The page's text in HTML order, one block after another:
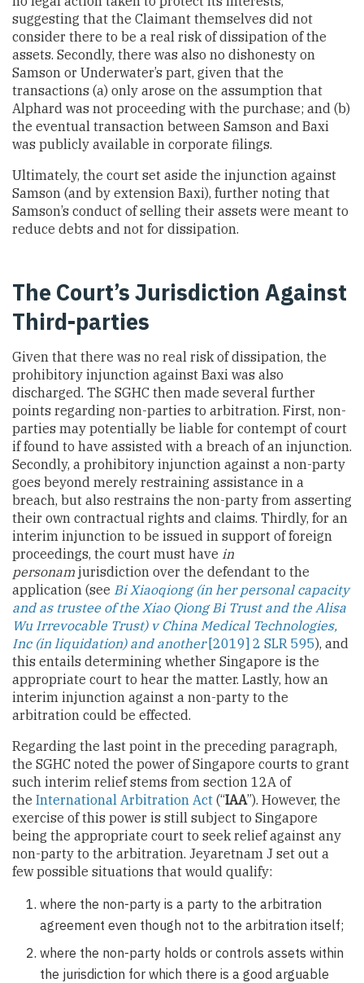
suggesting that the Claimant themselves did not
consider there to be a real risk of dissipation of the
assets. Secondly, there was also no dishonesty on
Samson or Underwater’s part, given that the
transactions (a) only arose on the assumption that
Alphard was not proceeding with the purchase; and (b)
the eventual transaction between Samson and Baxi
was publicly available in corporate filings.
Ultimately, the court set aside the injunction against
Samson (and by extension Baxi), further noting that
Samson’s conduct of selling their assets were meant to
reduce debts and not for dissipation.
The Court’s Jurisdiction Against
Third-parties
Given that there was no real risk of dissipation, the
prohibitory injunction against Baxi was also
discharged. The SGHC then made several further
points regarding non-parties to arbitration. First, non-
parties may potentially be liable for contempt of court
if found to have assisted with a breach of an injunction.
Secondly, a prohibitory injunction against a non-party
goes beyond merely restraining assistance in a
breach, but also restrains the non-party from asserting
their own contractual rights and claims. Thirdly, for an
interim injunction to be issued in support of foreign
proceedings, the court must have in
personam jurisdiction over the defendant to the
application (see Bi Xiaoqiong (in her personal capacity
and as trustee of the Xiao Qiong Bi Trust and the Alisa
Wu Irrevocable Trust) v China Medical Technologies,
Inc (in liquidation) and another[2019] 2 SLR 595), and
this entails determining whether Singapore is the
appropriate court to hear the matter. Lastly, how an
interim injunction against a non-party to the
arbitration could be effected.
Regarding the last point in the preceding paragraph,
the SGHC noted the power of Singapore courts to grant
such interim relief stems from section 12A of
the International Arbitration Act (“IAA”). However, the
exercise of this power is still subject to Singapore
being the appropriate court to seek relief against any
non-party to the arbitration. Jeyaretnam J set out a
few possible situations that would qualify:
where the non-party is a party to the arbitration
agreement even though not to the arbitration itself;
where the non-party holds or controls assets within
the jurisdiction for which there is a good arguable